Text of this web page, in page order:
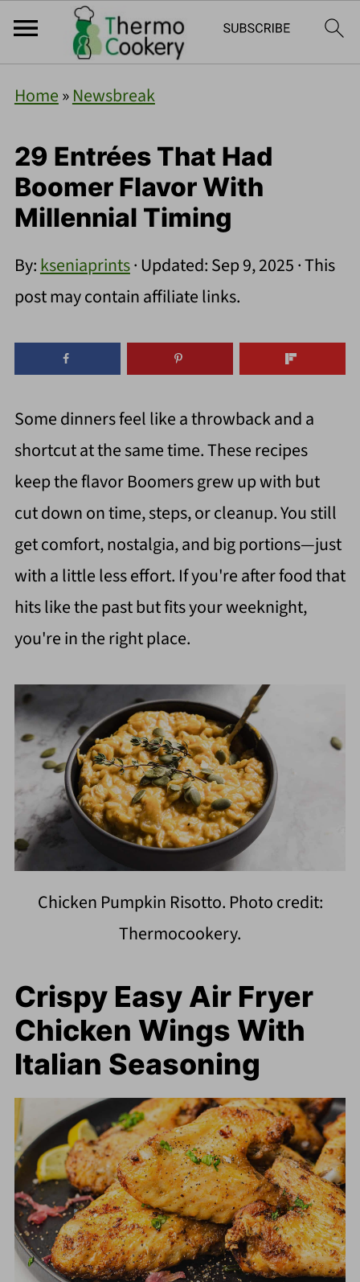
Home»Newsbreak
29 Entrées That Had
Boomer Flavor With
Millennial Timing
By:kseniaprints· Updated:Sep 9, 2025· This
post may contain affiliate links.
Some dinners feel like a throwback and a
shortcut at the same time. These recipes
keep the flavor Boomers grew up with but
cut down on time, steps, or cleanup. You still
get comfort, nostalgia, and big portions—just
with a little less effort. If you're after food that
hits like the past but fits your weeknight,
you're in the right place.
Chicken Pumpkin Risotto. Photo credit:
Thermocookery.
Crispy Easy Air Fryer
Chicken Wings With
Italian Seasoning